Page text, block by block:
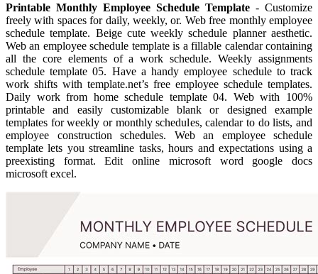
Printable Monthly Employee Schedule Template - Customize
freely with spaces for daily, weekly, or. Web free monthly employee
schedule template. Beige cute weekly schedule planner aesthetic.
Web an employee schedule template is a fillable calendar containing
all the core elements of a work schedule. Weekly assignments
schedule template 05. Have a handy employee schedule to track
work shifts with template.net’s free employee schedule templates.
Daily work from home schedule template 04. Web with 100%
printable and easily customizable blank or designed example
templates for weekly or monthly schedules, calendar to do lists, and
employee construction schedules. Web an employee schedule
template lets you streamline tasks, hours and expectations using a
preexisting format. Edit online microsoft word google docs
microsoft excel.